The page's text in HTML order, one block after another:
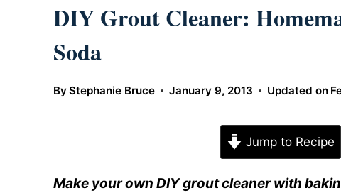
DIY Grout Cleaner:
Soda
ByStephanie Bruce January 9, 2013 Updated on
Jump to Recipe
Make your own DIY grout cleaner with